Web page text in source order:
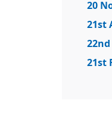
20
21st
21st